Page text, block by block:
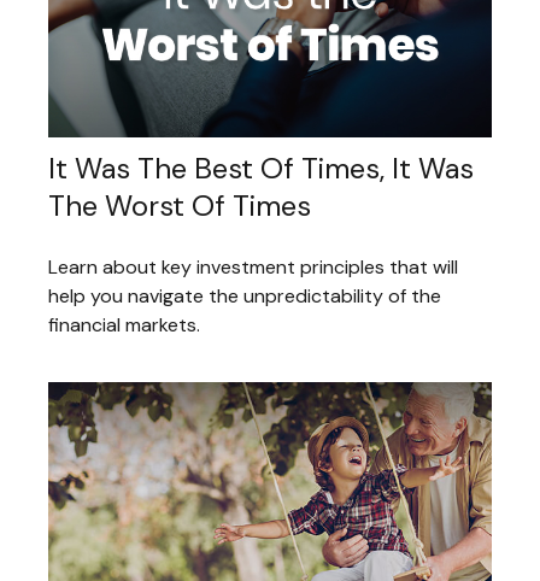
It Was The Best Of Times, It Was
The Worst Of Times
Learn about key investment principles that will
help you navigate the unpredictability of the
financial markets.